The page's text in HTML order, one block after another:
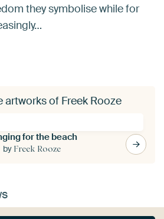
they symbolise while for
artworks of Freek Rooze
for the beach
by Freek Rooze